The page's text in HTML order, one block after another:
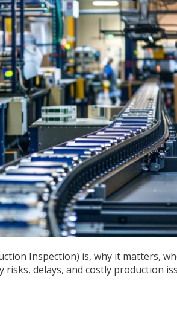
Inspection) is, why it matters,
delays, and costly production